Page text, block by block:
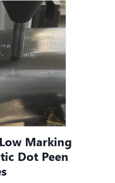
Marking
Dot Peen